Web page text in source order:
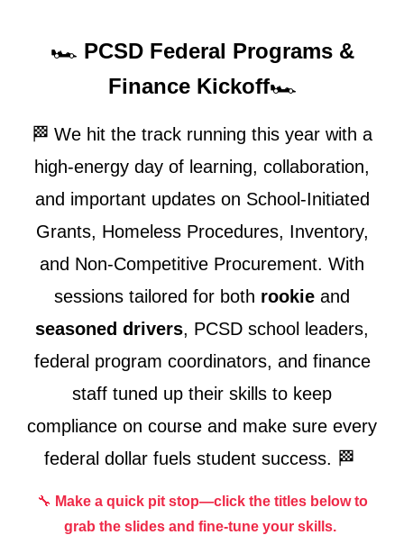
🏎️ PCSD Federal Programs &
Finance Kickoff🏎️
🏁 We hit the track running this year with a
high-energy day of learning, collaboration,
and important updates on School-Initiated
Grants, Homeless Procedures, Inventory,
and Non-Competitive Procurement. With
sessions tailored for both rookie and
seasoned drivers, PCSD school leaders,
federal program coordinators, and finance
staff tuned up their skills to keep
compliance on course and make sure every
federal dollar fuels student success. 🏁
🔧 Make a quick pit stop—click the titles below to
grab the slides and fine-tune your skills.